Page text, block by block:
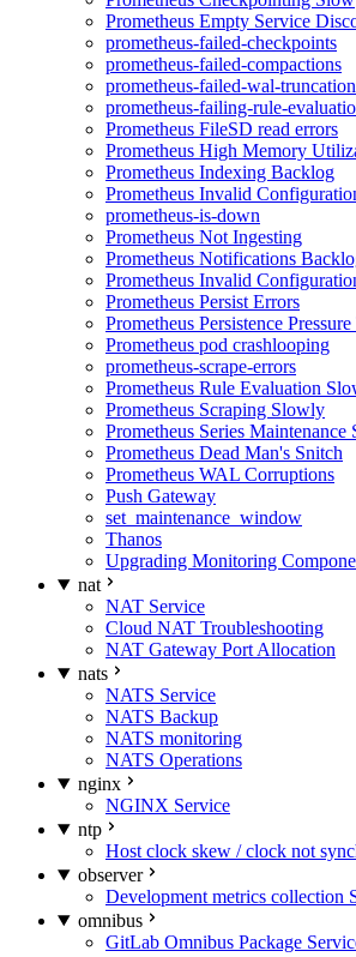
Prometheus Empty Service
prometheus-failed-checkpoints
prometheus-failed-compactions
prometheus-failed-wal-
prometheus-failing-rule-
Prometheus FileSD read errors
Prometheus High Memory
Prometheus Indexing Backlog
Prometheus Invalid
prometheus-is-down
Prometheus Not Ingesting
Prometheus Notifications
Prometheus Invalid
Prometheus Persist Errors
Prometheus Persistence
Prometheus pod crashlooping
prometheus-scrape-errors
Prometheus Rule Evaluation
Prometheus Scraping Slowly
Prometheus Series Maintenance
Prometheus Dead Man's Snitch
Prometheus WAL Corruptions
Push Gateway
set_maintenance_window
Thanos
Upgrading Monitoring
nat
NAT Service
Cloud NAT Troubleshooting
NAT Gateway Port Allocation
nats
NATS Service
NATS Backup
NATS monitoring
NATS Operations
nginx
NGINX Service
ntp
Host clock skew / clock not
observer
Development metrics collection
omnibus
GitLab Omnibus Package